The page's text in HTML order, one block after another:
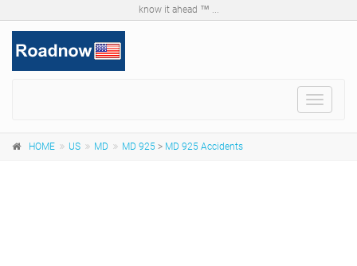
know it ahead ™ ...
Toggle
HOME US MD MD 925 > MD 925 Accidents